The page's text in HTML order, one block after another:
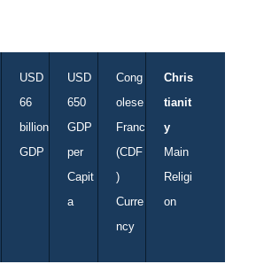
USD
66
billion
GDP
USD
650
GDP
per
Capit
a
Cong
olese
Franc
(CDF
)
Curre
ncy
Chris
tianit
y
Main
Religi
on